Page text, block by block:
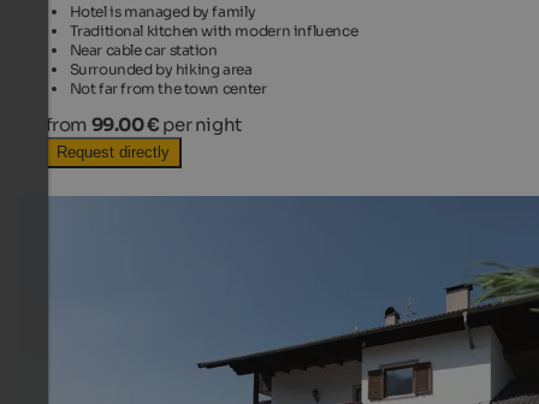
Hotel is managed by family
Traditional kitchen with modern influence
Near cable car station
Surrounded by hiking area
Not far from the town center
from 99.00 € per night
Request directly